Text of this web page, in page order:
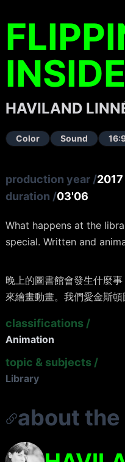
HAVILAND
Color Sound
production year /2017
duration /03'06
What happens at the
special. Written and
晚上的圖書館會發生什麼
來繪畫動畫。我們愛金斯頓
classifications /
Animation
topic & subjects /
Library
about